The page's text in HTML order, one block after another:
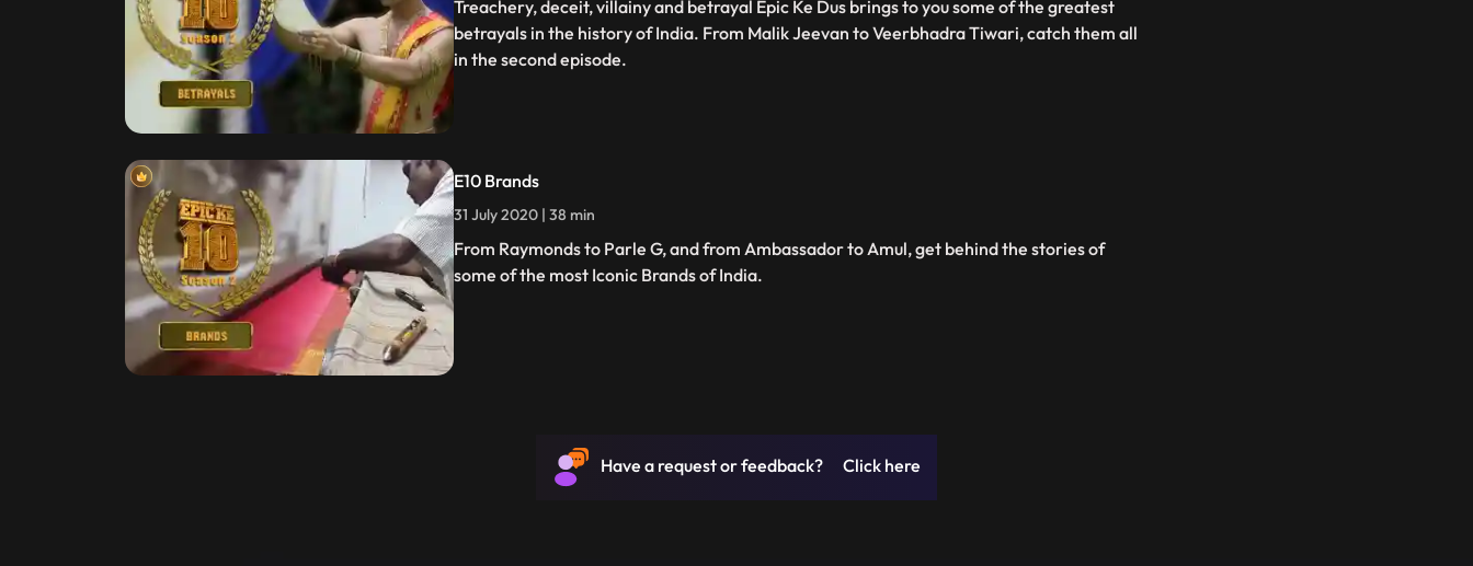
Treachery, deceit, villainy and betrayal Epic Ke Dus brings to you some of the greatest
betrayals in the history of India. From Malik Jeevan to Veerbhadra Tiwari, catch them all
in the second episode.
E10 Brands
31 July 2020 | 38 min
From Raymonds to Parle G, and from Ambassador to Amul, get behind the stories of
some of the most Iconic Brands of India.
Have a request or feedback? Click here